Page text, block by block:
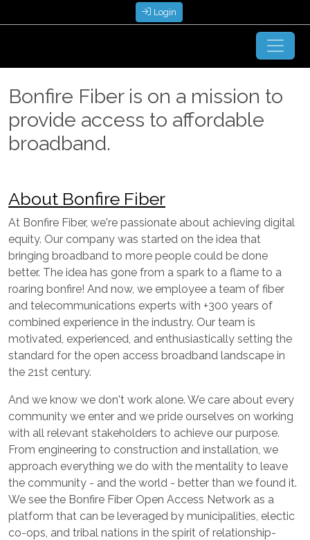
Login
Bonfire Fiber is on a mission to
provide access to affordable
broadband.
About Bonfire Fiber
At Bonfire Fiber, we're passionate about achieving digital
equity. Our company was started on the idea that
bringing broadband to more people could be done
better. The idea has gone from a spark to a flame to a
roaring bonfire! And now, we employee a team of fiber
and telecommunications experts with +300 years of
combined experience in the industry. Our team is
motivated, experienced, and enthusiastically setting the
standard for the open access broadband landscape in
the 21st century.
And we know we don't work alone. We care about every
community we enter and we pride ourselves on working
with all relevant stakeholders to achieve our purpose.
From engineering to construction and installation, we
approach everything we do with the mentality to leave
the community - and the world - better than we found it.
We see the Bonfire Fiber Open Access Network as a
platform that can be leveraged by municipalities, electic
co-ops, and tribal nations in the spirit of relationship-